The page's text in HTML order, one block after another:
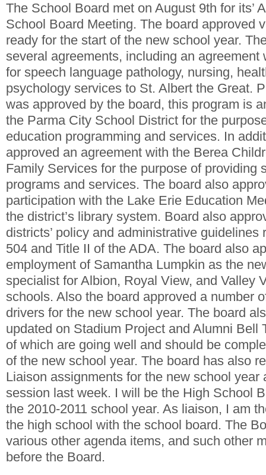
The School Board met on August 9th for its’
School Board Meeting. The board approved
ready for the start of the new school year.
several agreements, including an agreement
for speech language pathology, nursing,
psychology services to St. Albert the Great.
was approved by the board, this program is
the Parma City School District for the
education programming and services. In
approved an agreement with the Berea
Family Services for the purpose of providing
programs and services. The board also
participation with the Lake Erie Education
the district’s library system. Board also
districts’ policy and administrative guidelines
504 and Title II of the ADA. The board also
employment of Samantha Lumpkin as the
specialist for Albion, Royal View, and Valley
schools. Also the board approved a number
drivers for the new school year. The board
updated on Stadium Project and Alumni Bell
of which are going well and should be
of the new school year. The board has also
Liaison assignments for the new school year
session last week. I will be the High School
the 2010-2011 school year. As liaison, I am
the high school with the school board. The
various other agenda items, and such other
before the Board.